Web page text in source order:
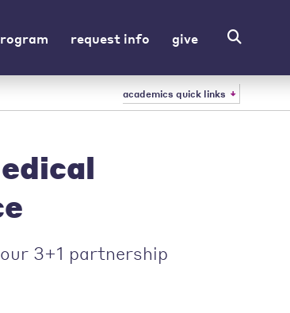
request info give
academics quick links
3+1 partnership